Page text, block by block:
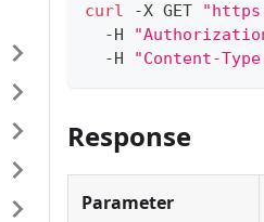
curl -X GET
  -H
  -H
"Content-
Response
Parameter